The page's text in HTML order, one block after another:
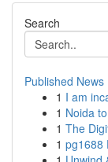
Search
Published News
1 I am
1 Noida
1 The
1 pg1688